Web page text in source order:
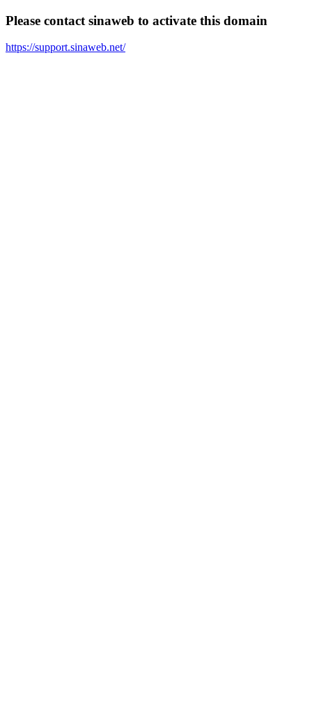
Please contact sinaweb to activate this domain
https://support.sinaweb.net/